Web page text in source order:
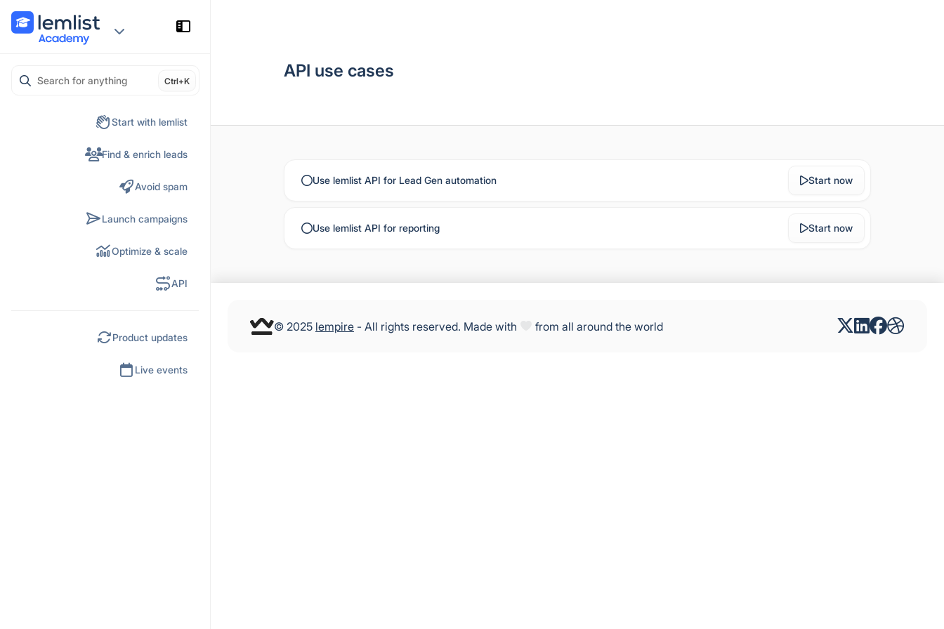
Skip
Ctrl+K
Start with lemlist
Find & enrich leads
Avoid spam
Launch campaigns
Optimize & scale
API
Product updates
Live events
API use cases
Use lemlist API for Lead Gen automation Start now
Use lemlist API for reporting Start now
© 2025 lempire- All rights reserved. Made with from all around the world